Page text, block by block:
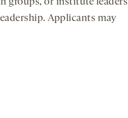
groups, or institute leaders
Applicants may